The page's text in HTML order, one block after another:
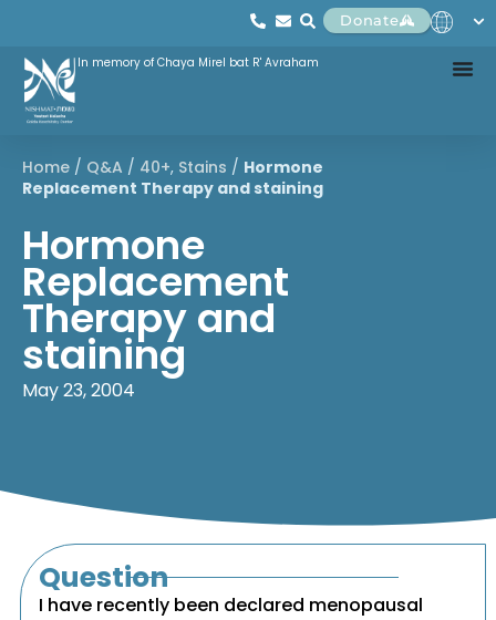
Donate
In memory of Chaya Mirel bat R' Avraham
Home / Q&A / 40+, Stains / Hormone
Replacement Therapy and staining
Hormone
Replacement
Therapy and
staining
May 23, 2004
Question
I have recently been declared menopausal